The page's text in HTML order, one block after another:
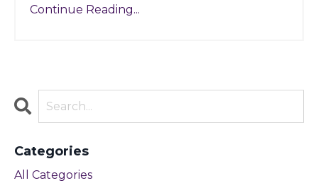
Continue Reading...
Categories
All Categories